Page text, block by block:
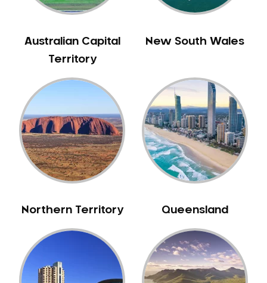
Australian Capital
Territory
New South Wales
Northern Territory Queensland